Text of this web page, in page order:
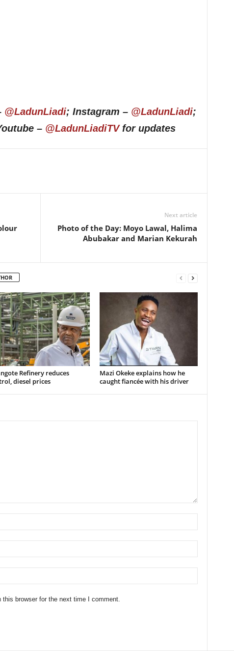
@LadunLiadi; Instagram – @LadunLiadi;
– @LadunLiadiTVfor updates
Next article
Photo of the Day: Moyo Lawal, Halima
Abubakar and Marian Kekurah
Refinery reduces
diesel prices
Mazi Okeke explains how he
caught fiancée with his driver
browser for the next time I comment.